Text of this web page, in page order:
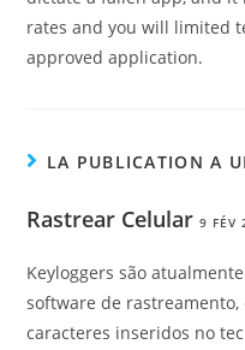
rates and you will limited
approved application.
LA PUBLICATION A
Rastrear Celular 9 FÉV
Keyloggers são
software de rastreamento,
caracteres inseridos no